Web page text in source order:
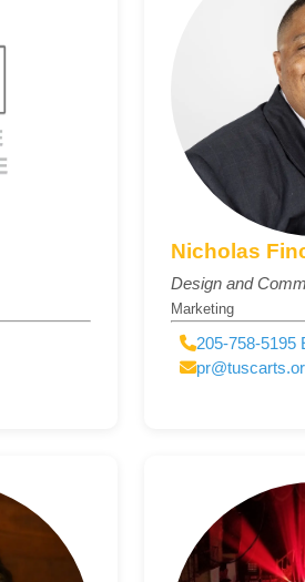
Nicholas
Design and
Marketing
205-758-5195